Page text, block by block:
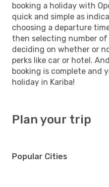
booking a holiday with
quick and simple as
choosing a departure
then selecting number of
deciding on whether or
perks like car or hotel.
booking is complete and
holiday in Kariba!
Plan your trip
Popular Cities